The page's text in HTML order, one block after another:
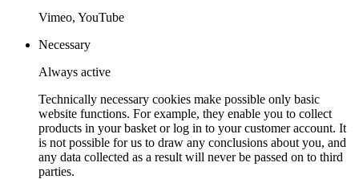
Vimeo, YouTube
Necessary
Always active
Technically necessary cookies make possible only basic
website functions. For example, they enable you to collect
products in your basket or log in to your customer account. It
is not possible for us to draw any conclusions about you, and
any data collected as a result will never be passed on to third
parties.